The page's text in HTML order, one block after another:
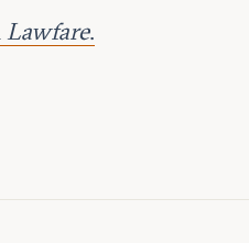
Lawfare.